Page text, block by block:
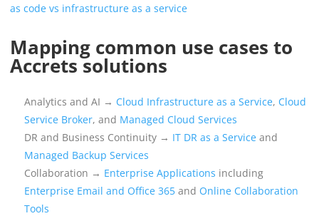
as code vs infrastructure as a service
Mapping common use cases to
Accrets solutions
Analytics and AI → Cloud Infrastructure as a Service, Cloud
Service Broker, and Managed Cloud Services
DR and Business Continuity → IT DR as a Service and
Managed Backup Services
Collaboration → Enterprise Applications including
Enterprise Email and Office 365 and Online Collaboration
Tools